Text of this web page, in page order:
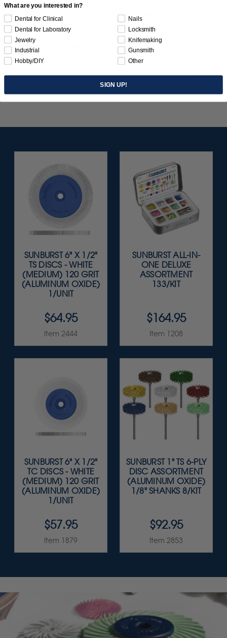
automotive, metalworking and transportation as well
as fine detailing requirements of electronics, jewelry
and woodworking industries.
For use with flange and telescope adapter 1991
SUNBURST 6" X 1/2"
TS DISCS - WHITE
(MEDIUM) 120 GRIT
(ALUMINUM OXIDE)
1/UNIT
$64.95
Item 2444
SUNBURST ALL-IN-
ONE DELUXE
ASSORTMENT
133/KIT
$164.95
Item 1208
SUNBURST 6" X 1/2"
TC DISCS - WHITE
(MEDIUM) 120 GRIT
(ALUMINUM OXIDE)
1/UNIT
$57.95
Item 1879
SUNBURST 1" TS 6-PLY
DISC ASSORTMENT
(ALUMINUM OXIDE)
1/8" SHANKS 8/KIT
$92.95
Item 2853
What are you interested in?
Dental for Clinical
Dental for Laboratory
Jewelry
Industrial
Hobby/DIY
Nails
Locksmith
Knifemaking
Gunsmith
Other
SIGN UP!